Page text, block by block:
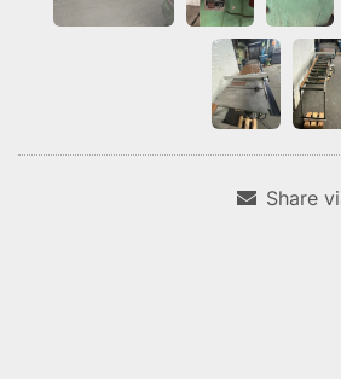
Share